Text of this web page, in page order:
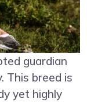
guardian
This breed is
yet highly